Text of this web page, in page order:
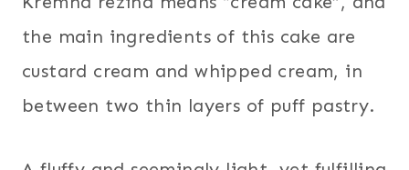
the main ingredients of this cake are
custard cream and whipped cream, in
between two thin layers of puff pastry.